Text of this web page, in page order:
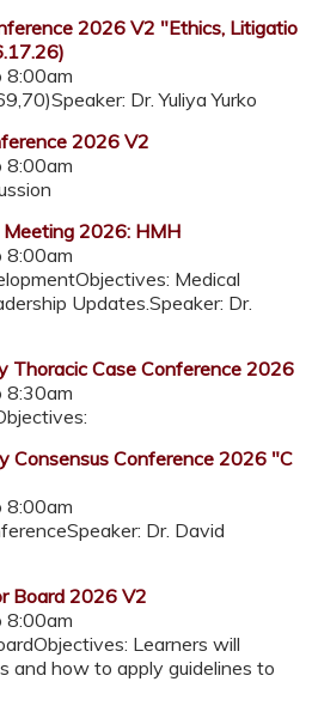
2026 V2 "Ethics, Litigatio
8:00am
Dr. Yuliya Yurko
2026 V2
8:00am
Meeting 2026: HMH
8:00am
Medical
Updates.Speaker: Dr.
Thoracic Case Conference 2026
8:30am
Consensus Conference 2026 "C
8:00am
Dr. David
Board 2026 V2
8:00am
Learners will
and how to apply guidelines to